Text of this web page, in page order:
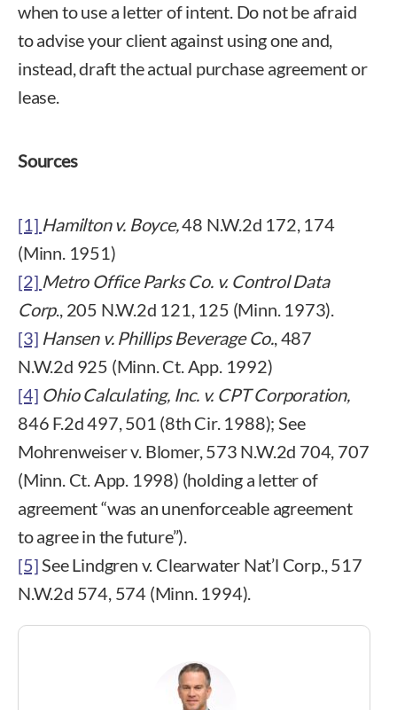
when to use a letter of intent. Do not be afraid
to advise your client against using one and,
instead, draft the actual purchase agreement or
lease.
Sources
[1] Hamilton v. Boyce,48 N.W.2d 172, 174
(Minn. 1951)
[2] Metro Office Parks Co. v. Control Data
Corp., 205 N.W.2d 121, 125 (Minn. 1973).
[3] Hansen v. Phillips Beverage Co., 487
N.W.2d 925 (Minn. Ct. App. 1992)
[4] Ohio Calculating, Inc. v. CPT Corporation,
846 F.2d 497, 501 (8th Cir. 1988); See
Mohrenweiser v. Blomer, 573 N.W.2d 704, 707
(Minn. Ct. App. 1998) (holding a letter of
agreement “was an unenforceable agreement
to agree in the future”).
[5]See Lindgren v. Clearwater Nat’l Corp., 517
N.W.2d 574, 574 (Minn. 1994).